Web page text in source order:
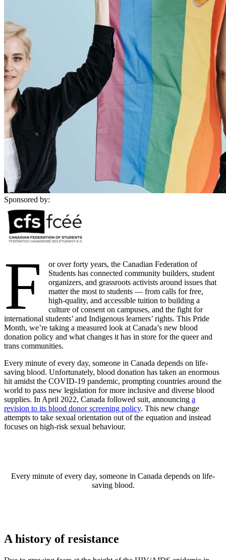
Sponsored by:
F
or over forty years, the Canadian Federation of
Students has connected community builders, student
organizers, and grassroots activists around issues that
matter the most to students — from calls for free,
high-quality, and accessible tuition to building a
culture of consent on campuses, and the fight for
international students’ and Indigenous learners’ rights. This Pride
Month, we’re taking a measured look at Canada’s new blood
donation policy and what changes it has in store for the queer and
trans communities.
Every minute of every day, someone in Canada depends on life-
saving blood. Unfortunately, blood donation has taken an enormous
hit amidst the COVID-19 pandemic, prompting countries around the
world to pass new legislation for more inclusive and diverse blood
supplies. In April 2022, Canada followed suit, announcing a
revision to its blood donor screening policy. This new change
attempts to take sexual orientation out of the equation and instead
focuses on high-risk sexual behaviour.
Every minute of every day, someone in Canada depends on life-
saving blood.
A history of resistance